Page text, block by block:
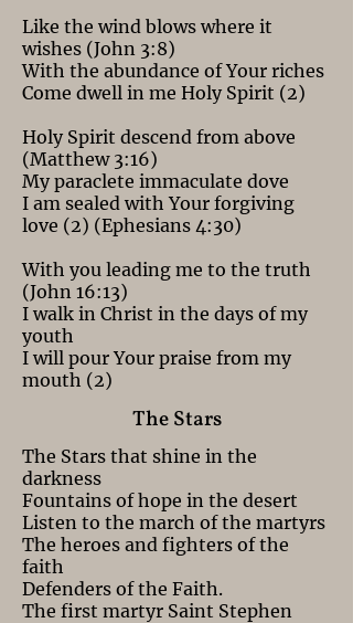
Like the wind blows where it
wishes (John 3:8)
With the abundance of Your riches
Come dwell in me Holy Spirit (2)
Holy Spirit descend from above
(Matthew 3:16)
My paraclete immaculate dove
I am sealed with Your forgiving
love (2) (Ephesians 4:30)
With you leading me to the truth
(John 16:13)
I walk in Christ in the days of my
youth
I will pour Your praise from my
mouth (2)
The Stars
The Stars that shine in the
darkness
Fountains of hope in the desert
Listen to the march of the martyrs
The heroes and fighters of the
faith
Defenders of the Faith.
The first martyr Saint Stephen